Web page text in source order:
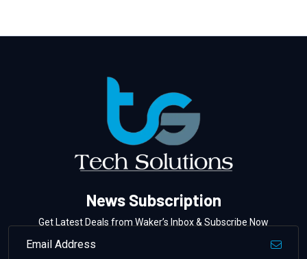
News Subscription
Get Latest Deals from Waker’s Inbox & Subscribe Now